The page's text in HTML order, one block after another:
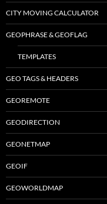
CITY MOVING CALCULATOR
GEOPHRASE & GEOFLAG
TEMPLATES
GEO TAGS & HEADERS
GEOREMOTE
GEODIRECTION
GEONETMAP
GEOIF
GEOWORLDMAP